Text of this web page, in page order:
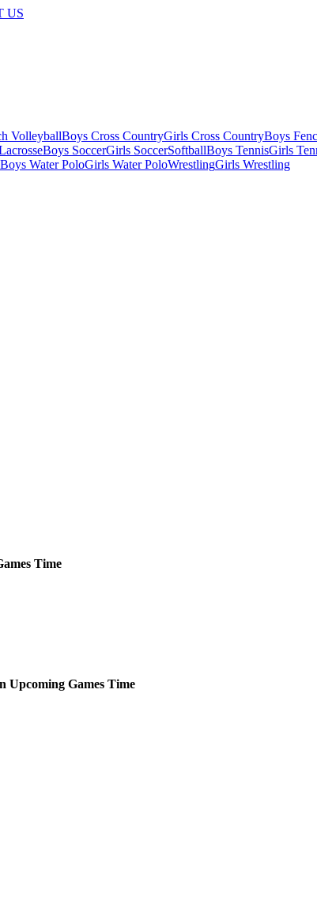
US
VolleyballBoys Cross CountryGirls Cross CountryBoys
Boys SoccerGirls SoccerSoftballBoys TennisGirls
Boys Water PoloGirls Water PoloWrestlingGirls Wrestling
Time
Upcoming Games Time